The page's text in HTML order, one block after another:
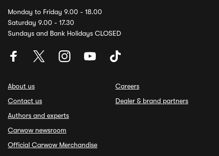
Monday to Friday 9.00 - 18.00
Saturday 9.00 - 17.30
Sundays and Bank Holidays CLOSED
About us
Contact us
Authors and experts
Carwow newsroom
Official Carwow Merchandise
Careers
Dealer & brand partners